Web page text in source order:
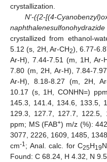
crystallization.
N'-({2-[(4-
naphthalenesulfonohydrazide
crystallized from ethanol-
5.12 (s, 2H, Ar-CH2), 6.77-
Ar-H), 7.44-7.51 (m, 1H,
7.80 (m, 2H, Ar-H), 7.84-
Ar-H), 8.18-8.27 (m, 2H,
10.17 (s, 1H, CONHN=)
145.3, 141.4, 134.6, 133.5,
129.3, 127.7, 127.7, 122.5,
ppm; MS (FAB+) m/z (%):
3077, 2226, 1609, 1485,
cm-1; Anal. calc. for C25H19N
Found: C 68.24, H 4.32, N
11. May
12. May
13. May
14. May
15. May
16. May
17. May
18. May
19. May
21. May
22. May
23. May
24. May
25. May
26. May
27. May
28. May
29. May
31. May
1. Jun
2. Jun
3. Jun
4. Jun
5. Jun
6. Jun
7. Jun
8. Jun
10. Jun
11. Jun
12. Jun
13. Jun
14. Jun
15. Jun
16. Jun
17. Jun
18. Jun
20. Jun
21. Jun
22. Jun
23. Jun
24. Jun
25. Jun
26. Jun
27. Jun
28. Jun
30. Jun
1. Jul
2. Jul
3. Jul
4. Jul
5. Jul
6. Jul
7. Jul
8. Jul
10. Jul
11. Jul
12. Jul
13. Jul
14. Jul
15. Jul
16. Jul
17. Jul
18. Jul
20. Jul
21. Jul
22. Jul
23. Jul
24. Jul
25. Jul
26. Jul
27. Jul
28. Jul
30. Jul
31. Jul
1. Aug
2. Aug
3. Aug
4. Aug
5. Aug
6. Aug
7. Aug